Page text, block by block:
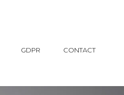
GDPR CONTACT